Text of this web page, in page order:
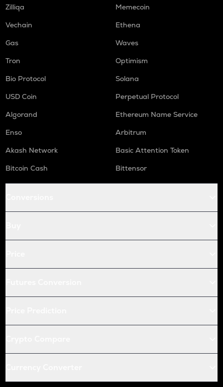
Zilliqa
Memecoin
Vechain
Ethena
Gas
Waves
Tron
Optimism
Bio Protocol
Solana
USD Coin
Perpetual Protocol
Algorand
Ethereum Name Service
Enso
Arbitrum
Akash Network
Basic Attention Token
Bitcoin Cash
Bittensor